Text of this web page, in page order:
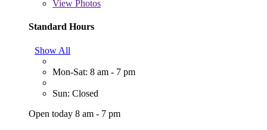
View Photos
Standard Hours
Show All
Mon-Sat: 8 am - 7 pm
Sun: Closed
Open today 8 am - 7 pm